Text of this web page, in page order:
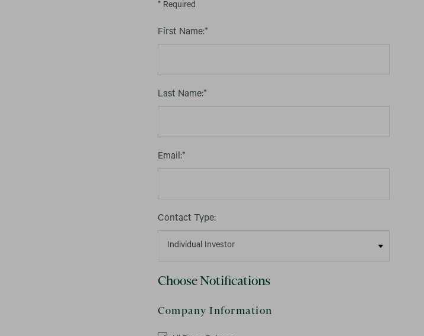
* Required
First Name:*
Last Name:*
Email:*
Contact Type:
Choose Notifications
Company Information